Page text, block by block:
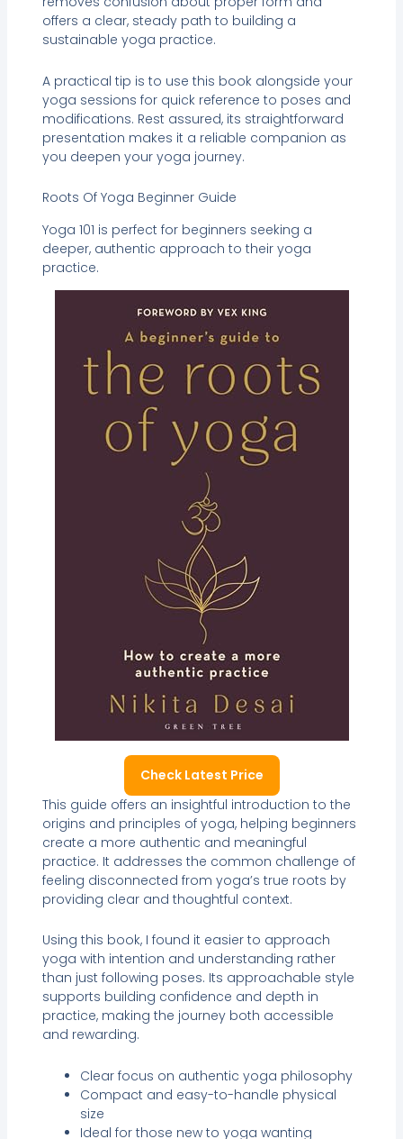
offers a clear, steady path to building a
sustainable yoga practice.
A practical tip is to use this book alongside your
yoga sessions for quick reference to poses and
modifications. Rest assured, its straightforward
presentation makes it a reliable companion as
you deepen your yoga journey.
Roots Of Yoga Beginner Guide
Yoga 101 is perfect for beginners seeking a
deeper, authentic approach to their yoga
practice.
Check Latest Price
This guide offers an insightful introduction to the
origins and principles of yoga, helping beginners
create a more authentic and meaningful
practice. It addresses the common challenge of
feeling disconnected from yoga’s true roots by
providing clear and thoughtful context.
Using this book, I found it easier to approach
yoga with intention and understanding rather
than just following poses. Its approachable style
supports building confidence and depth in
practice, making the journey both accessible
and rewarding.
Clear focus on authentic yoga philosophy
Compact and easy-to-handle physical
size
Ideal for those new to yoga wanting